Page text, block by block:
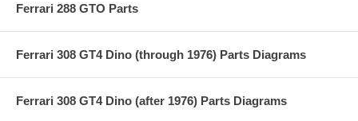
Ferrari 288 GTO Parts
Ferrari 308 GT4 Dino (through 1976) Parts Diagrams
Ferrari 308 GT4 Dino (after 1976) Parts Diagrams